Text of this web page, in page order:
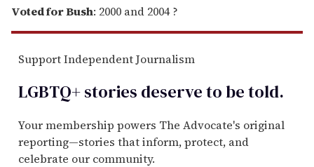
Voted for Bush: 2000 and 2004 ?
Support Independent Journalism
LGBTQ+ stories deserve to betold.
Your membership powers The Advocate's original
reporting—stories that inform, protect, and
celebrate our community.